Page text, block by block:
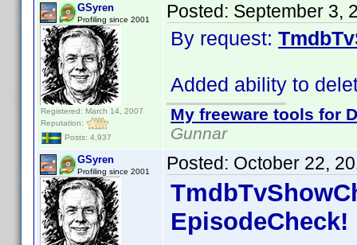
GSyren
Profiling since 2001
Registered: March 14, 2007
Reputation:
Posts: 4,937
Posted: September 3,
By request:
Added ability to
My freeware tools for
Gunnar
GSyren
Profiling since 2001 Posted: October 22,
EpisodeCheck!